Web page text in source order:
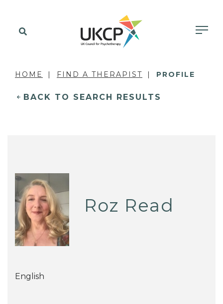
HOME FIND A THERAPIST PROFILE
BACK TO SEARCH RESULTS
Roz Read
English